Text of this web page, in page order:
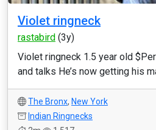
Violet ringneck
rastabird (3y)
Violet ringneck 1.5 year old
and talks He’s now getting his
The Bronx, New York
Indian Ringnecks